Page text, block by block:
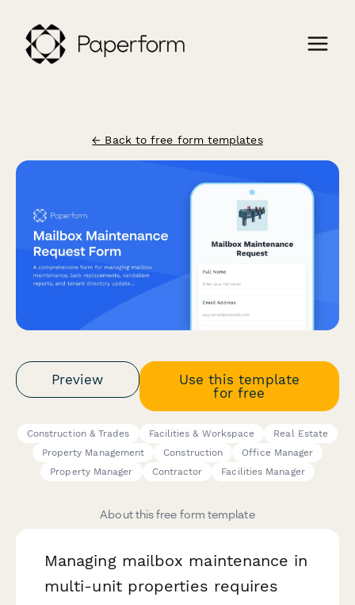
← Back to free form templates
Preview
Use this template
for free
Construction & Trades Facilities & Workspace
Real Estate
Property Management
Construction
Office Manager
Property Manager
Contractor Facilities Manager
About this free form template
Managing mailbox maintenance in
multi-unit properties requires